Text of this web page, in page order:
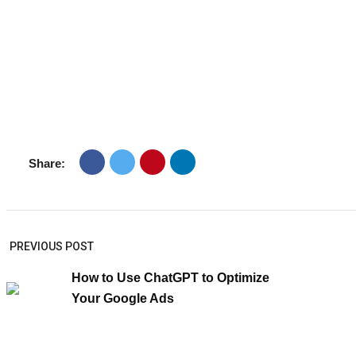
Share:
PREVIOUS POST
How to Use ChatGPT to Optimize
Your Google Ads